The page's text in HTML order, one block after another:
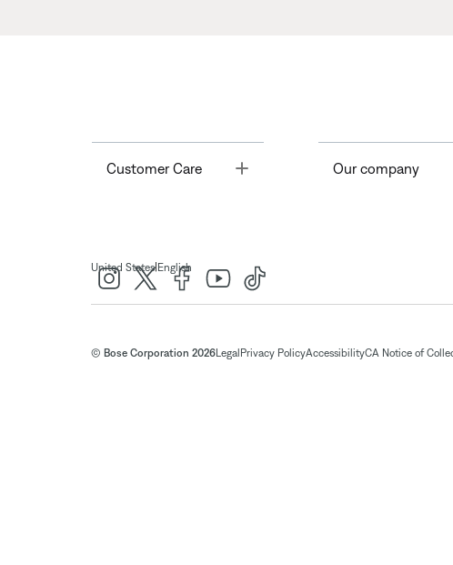
Customer Care Toggle Our company
United States| English
© Bose Corporation 2026Legal Privacy PolicyAccessibilityCA Notice of